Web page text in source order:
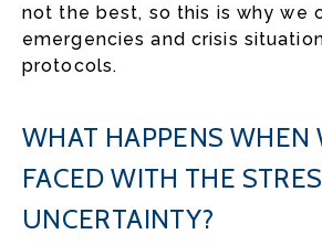
not the best, so this is why we
emergencies and crisis
protocols.
WHAT HAPPENS WHEN
FACED WITH THE
UNCERTAINTY?